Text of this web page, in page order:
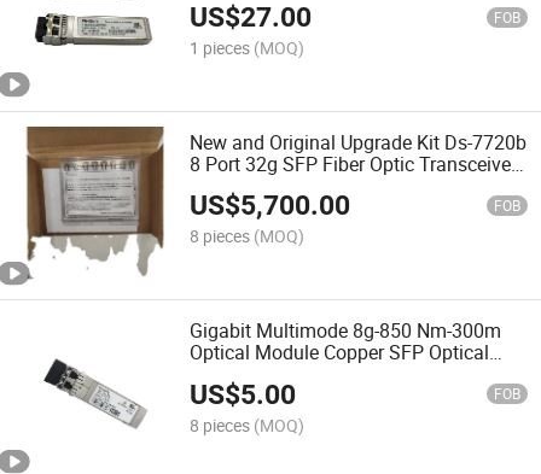
US$27.00 FOB
1 pieces (MOQ)
New and Original Upgrade Kit Ds-7720b
8 Port 32g SFP Fiber Optic Transceiver
Module 100-652-976-00
US$5,700.00 FOB
8 pieces (MOQ)
Gigabit Multimode 8g-850 Nm-300m
Optical Module Copper SFP Optical
US$5.00 FOB
8 pieces (MOQ)